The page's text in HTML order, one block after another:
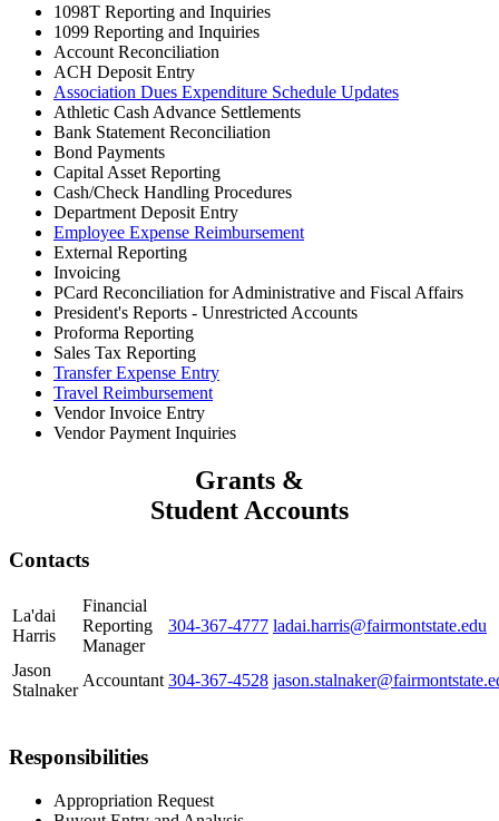
1098T Reporting and Inquiries
1099 Reporting and Inquiries
Account Reconciliation
ACH Deposit Entry
Association Dues Expenditure Schedule Updates
Athletic Cash Advance Settlements
Bank Statement Reconciliation
Bond Payments
Capital Asset Reporting
Cash/Check Handling Procedures
Department Deposit Entry
Employee Expense Reimbursement
External Reporting
Invoicing
PCard Reconciliation for Administrative and Fiscal Affairs
President's Reports - Unrestricted Accounts
Proforma Reporting
Sales Tax Reporting
Transfer Expense Entry
Travel Reimbursement
Vendor Invoice Entry
Vendor Payment Inquiries
Grants &
Student Accounts
Contacts
La'dai
Harris
Financial
Reporting
Manager
304-367-4777 ladai.harris@fairmontstate.edu
Jason
Stalnaker
Accountant 304-367-4528
Responsibilities
Appropriation Request